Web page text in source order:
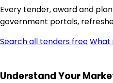
Every tender, award and
government portals,
Search all tenders freeWhat
Understand Your